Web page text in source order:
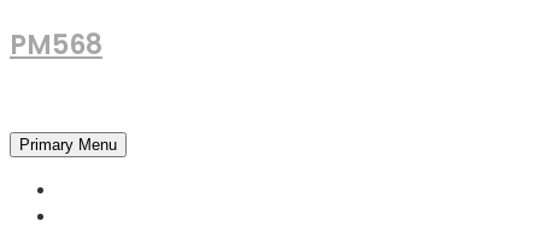
PM568
Primary Menu